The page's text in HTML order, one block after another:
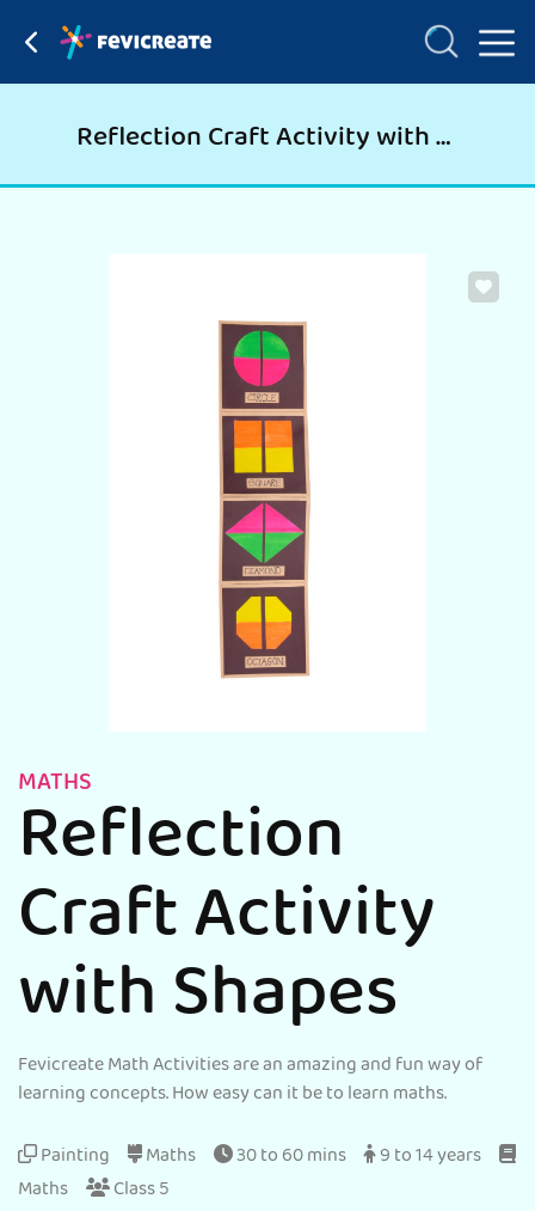
Reflection Craft Activity with Shapes
MATHS
Reflection
Craft Activity
with Shapes
Fevicreate Math Activities are an amazing and fun way of
learning concepts. How easy can it be to learn maths.
Painting
Maths 30 to 60 mins
9 to 14 years
Maths
Class 5